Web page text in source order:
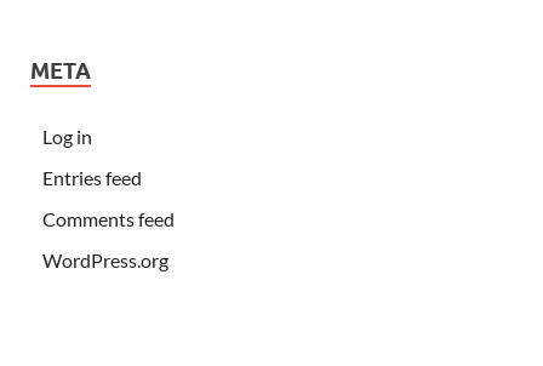
META
Log in
Entries feed
Comments feed
WordPress.org